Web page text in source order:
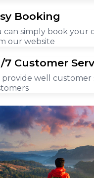
Booking
can simply book your
our website
7 Customer
provide well customer